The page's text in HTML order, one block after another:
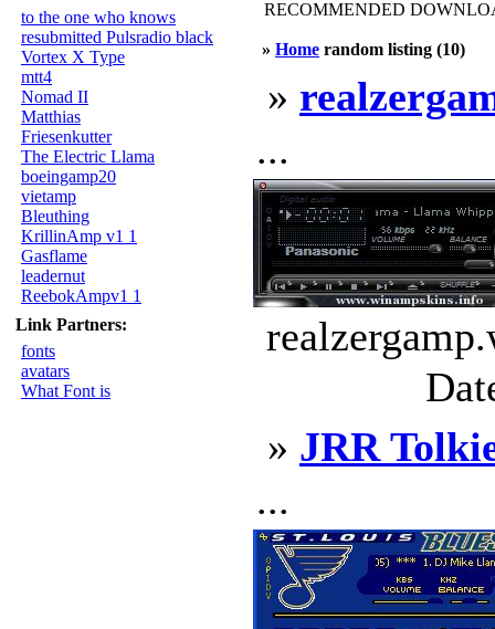
to the one who knows
resubmitted Pulsradio black
Vortex X Type
mtt4
Nomad II
Matthias
Friesenkutter
The Electric Llama
boeingamp20
vietamp
Bleuthing
KrillinAmp v1 1
Gasflame
leadernut
ReebokAmpv1 1
Link Partners:
fonts
avatars
What Font is
RECOMMENDED
» Home random listing (10)
»
...
» JRR
...